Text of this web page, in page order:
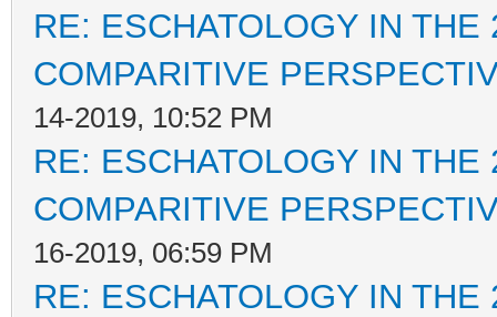
RE: ESCHATOLOGY IN
COMPARITIVE
14-2019, 10:52 PM
RE: ESCHATOLOGY IN
COMPARITIVE
16-2019, 06:59 PM
RE: ESCHATOLOGY IN